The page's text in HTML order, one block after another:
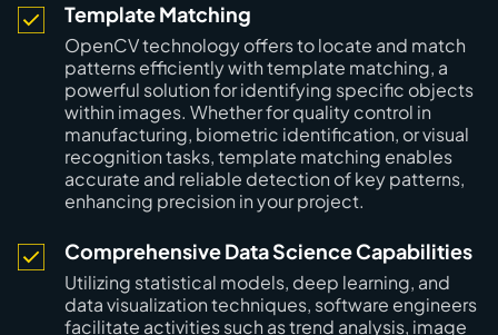
Template Matching
OpenCV technology offers to locate and match
patterns efficiently with template matching, a
powerful solution for identifying specific objects
within images. Whether for quality control in
manufacturing, biometric identification, or visual
recognition tasks, template matching enables
accurate and reliable detection of key patterns,
enhancing precision in your project.
Comprehensive Data Science Capabilities
Utilizing statistical models, deep learning, and
data visualization techniques, software engineers
facilitate activities such as trend analysis, image